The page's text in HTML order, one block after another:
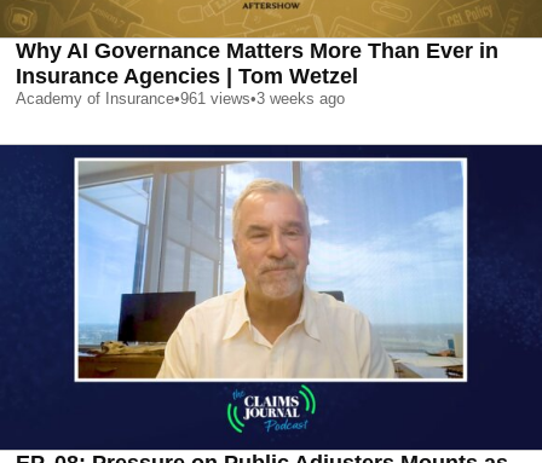
Why AI Governance Matters More Than Ever in
Insurance Agencies | Tom Wetzel
Academy of Insurance•961 views•3 weeks ago